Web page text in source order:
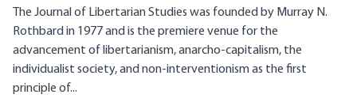
The Journal of Libertarian Studies was founded by Murray N.
Rothbard in 1977 and is the premiere venue for the
advancement of libertarianism, anarcho-capitalism, the
individualist society, and non-interventionism as the first
principle of...